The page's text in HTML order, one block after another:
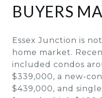
BUYERS
Essex Junction is
home market.
included condos
$339,000, a new-
$439,000, and